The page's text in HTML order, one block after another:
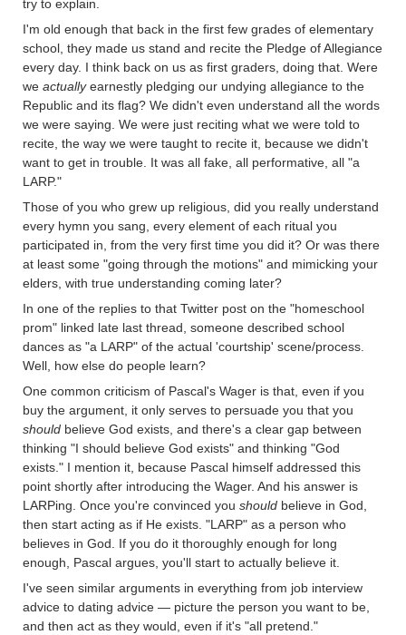
try to explain.
I'm old enough that back in the first few grades of elementary
school, they made us stand and recite the Pledge of Allegiance
every day. I think back on us as first graders, doing that. Were
we actuallyearnestly pledging our undying allegiance to the
Republic and its flag? We didn't even understand all the words
we were saying. We were just reciting what we were told to
recite, the way we were taught to recite it, because we didn't
want to get in trouble. It was all fake, all performative, all "a
LARP."
Those of you who grew up religious, did you really understand
every hymn you sang, every element of each ritual you
participated in, from the very first time you did it? Or was there
at least some "going through the motions" and mimicking your
elders, with true understanding coming later?
In one of the replies to that Twitter post on the "homeschool
prom" linked late last thread, someone described school
dances as "a LARP" of the actual 'courtship' scene/process.
Well, how else do people learn?
One common criticism of Pascal's Wager is that, even if you
buy the argument, it only serves to persuade you that you
should believe God exists, and there's a clear gap between
thinking "I should believe God exists" and thinking "God
exists." I mention it, because Pascal himself addressed this
point shortly after introducing the Wager. And his answer is
LARPing. Once you're convinced you should believe in God,
then start acting as if He exists. "LARP" as a person who
believes in God. If you do it thoroughly enough for long
enough, Pascal argues, you'll start to actually believe it.
I've seen similar arguments in everything from job interview
advice to dating advice — picture the person you want to be,
and then act as they would, even if it's "all pretend."